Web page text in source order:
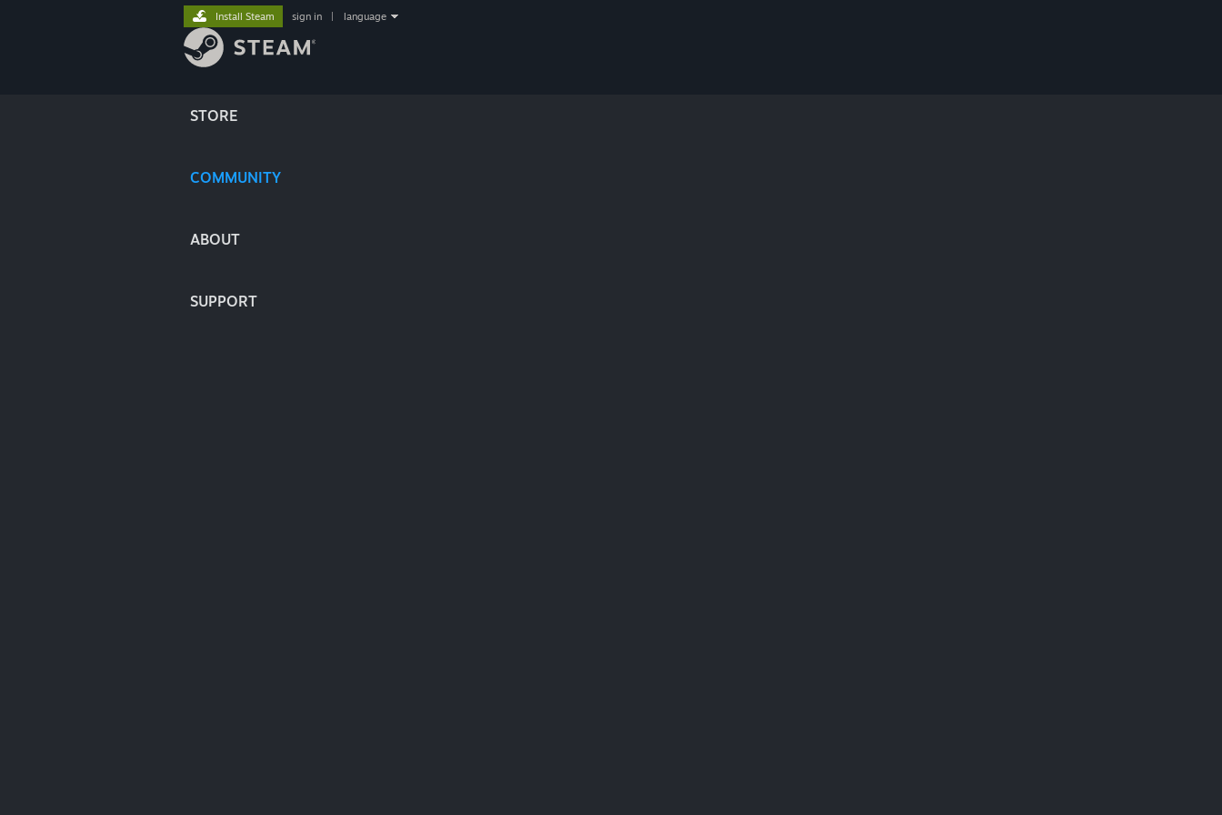
STORE
COMMUNITY
ABOUT
SUPPORT
Install Steam sign in language